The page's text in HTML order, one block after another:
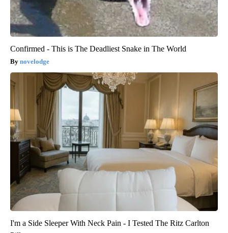
Confirmed - This is The Deadliest Snake in The World
novelodge
I'm a Side Sleeper With Neck Pain - I Tested The Ritz Carlton